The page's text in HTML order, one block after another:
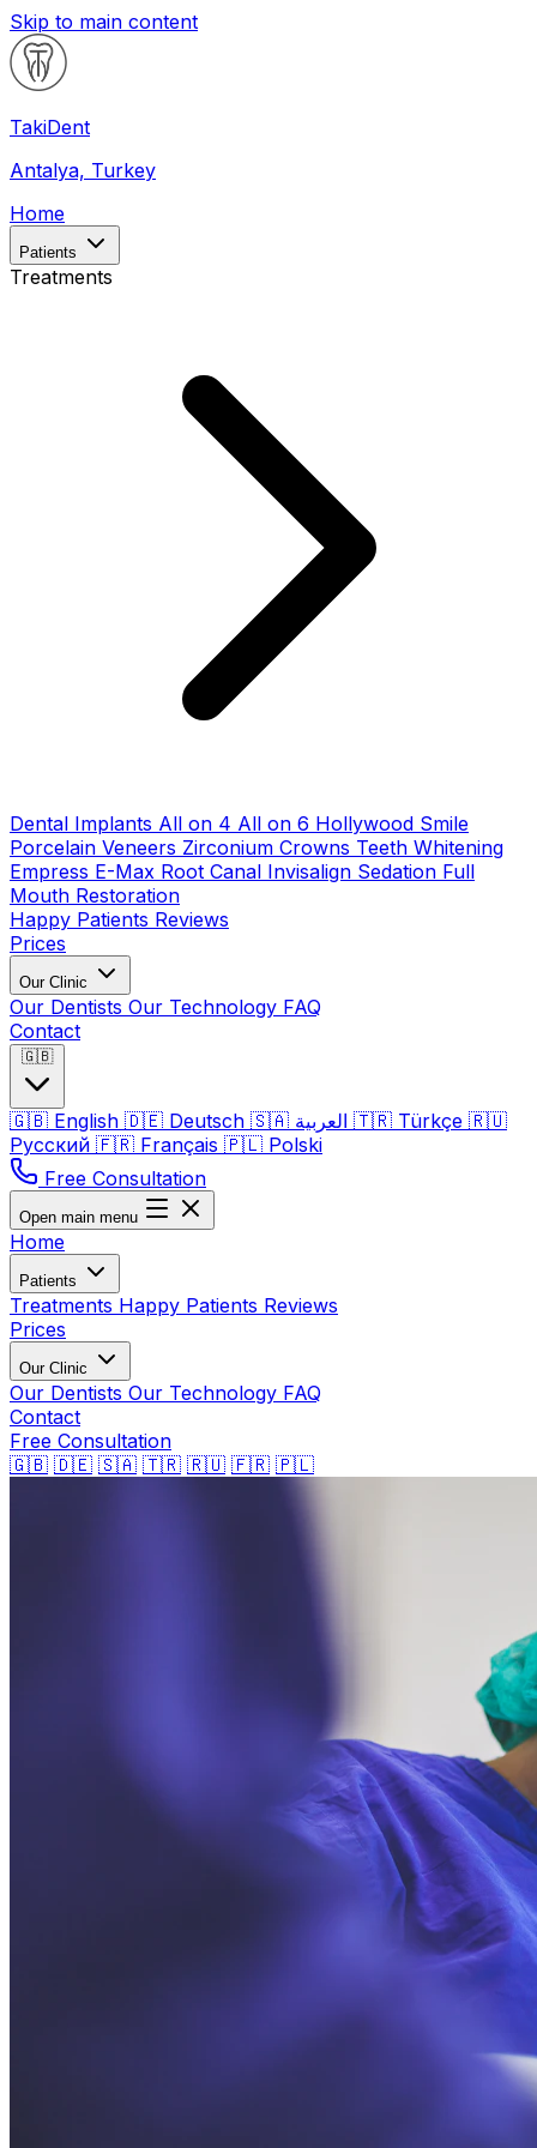
Skip to main content
TakiDent
Antalya, Turkey
Home
Patients
Treatments
Dental Implants All on 4 All on 6 Hollywood Smile
Porcelain Veneers Zirconium Crowns Teeth Whitening
Empress E-Max Root Canal Invisalign Sedation Full
Mouth Restoration
Happy Patients Reviews
Prices
Our Clinic
Our Dentists Our Technology FAQ
Contact
🇬🇧
🇬🇧 English 🇩🇪 Deutsch 🇸🇦 🇹🇷 Türkçe 🇷🇺
Русский 🇫🇷 Français 🇵🇱 Polski
Free Consultation
Open main menu
Home
Patients
Treatments Happy Patients Reviews
Prices
Our Clinic
Our Dentists Our Technology FAQ
Contact
Free Consultation
🇬🇧 🇩🇪 🇸🇦 🇹🇷 🇷🇺 🇫🇷 🇵🇱